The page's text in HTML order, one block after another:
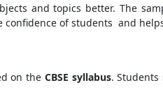
and topics better. The
confidence of students and
on the CBSE syllabus.